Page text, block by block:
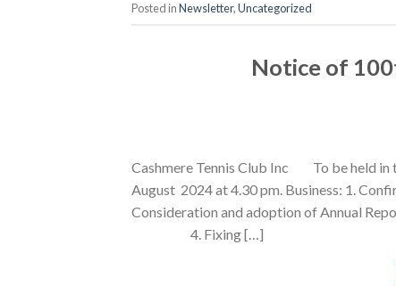
Posted inNewsletter,Uncategorized
Notice of
Cashmere Tennis Club Inc To be held
August 2024 at 4.30 pm. Business: 1.
Consideration and adoption of Annual
4. Fixing […]